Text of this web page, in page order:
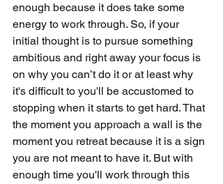
enough because it does take some
energy to work through. So, if your
initial thought is to pursue something
ambitious and right away your focus is
on why you can’t do it or at least why
it's difficult to you'll be accustomed to
stopping when it starts to get hard. That
the moment you approach a wall is the
moment you retreat because it is a sign
you are not meant to have it. But with
enough time you'll work through this